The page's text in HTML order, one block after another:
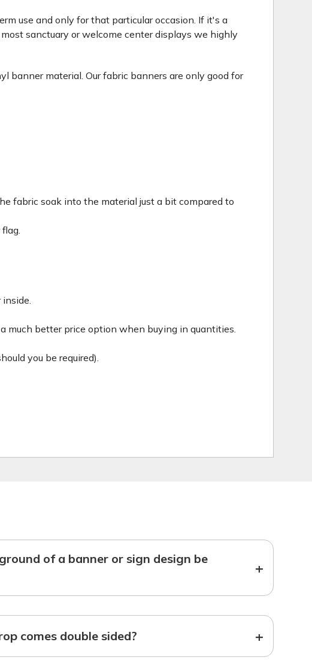
use and only for that particular occasion. If it's a
sanctuary or welcome center displays we highly
banner material. Our fabric banners are only good for
fabric soak into the material just a bit compared to
much better price option when buying in quantities.
you be required).
of a banner or sign design be
+
comes double sided? +